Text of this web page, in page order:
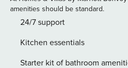
Each of the four spacious
bathroom. Three of these
main living area via an open-air
blending indoor and outdoor
amenities should be standard.
24/7 support
Kitchen essentials
Starter kit of bathroom